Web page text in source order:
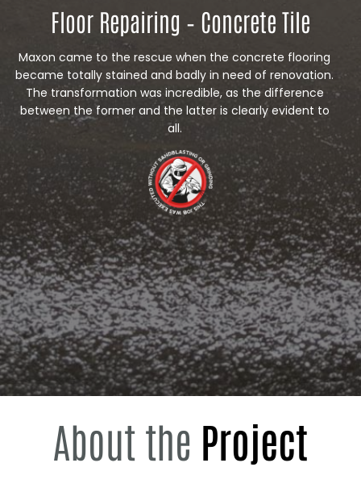
Floor Repairing – Concrete Tile
Maxon came to the rescue when the concrete flooring
became totally stained and badly in need of renovation.
The transformation was incredible, as the difference
between the former and the latter is clearly evident to
all.
About the Project